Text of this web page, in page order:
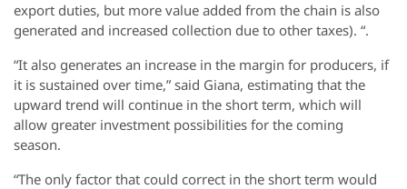
export duties, but more value added from the chain is also
generated and increased collection due to other taxes). “.
“It also generates an increase in the margin for producers, if
it is sustained over time,” said Giana, estimating that the
upward trend will continue in the short term, which will
allow greater investment possibilities for the coming
season.
“The only factor that could correct in the short term would